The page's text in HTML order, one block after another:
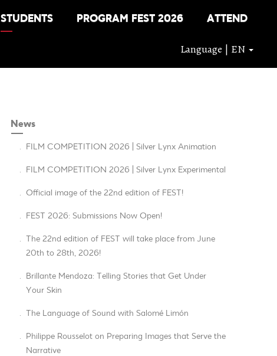
STUDENTS PROGRAM FEST 2026 ATTEND
Language | EN
News
. FILM COMPETITION 2026 | Silver Lynx Animation
. FILM COMPETITION 2026 | Silver Lynx Experimental
. Official image of the 22nd edition of FEST!
. FEST 2026: Submissions Now Open!
.
The 22nd edition of FEST will take place from June
20th to 28th, 2026!
.
Brillante Mendoza: Telling Stories that Get Under
Your Skin
. The Language of Sound with Salomé Limón
.
Philippe Rousselot on Preparing Images that Serve the
Narrative